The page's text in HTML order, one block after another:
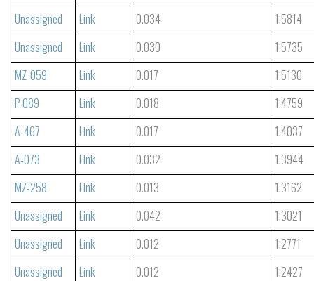
Unassigned
Link 0.034
1.5814
Unassigned
Link 0.030
1.5735
MZ-059
Link 0.017
1.5130
P-089
Link 0.018
1.4759
A-467
Link 0.017
1.4037
A-073
Link 0.032
1.3944
MZ-258
Link 0.013
1.3162
Unassigned
Link 0.042
1.3021
Unassigned
Link 0.012
1.2771
Unassigned
Link 0.012
1.2427